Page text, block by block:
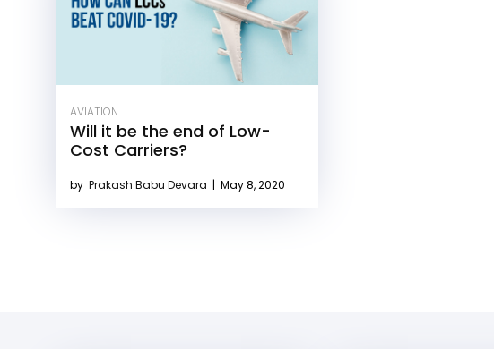
AVIATION
Will it be the end of Low-
Cost Carriers?
by Prakash Babu Devara | May 8, 2020